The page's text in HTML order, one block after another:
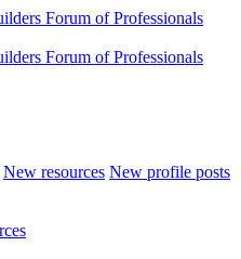
New resources New profile posts